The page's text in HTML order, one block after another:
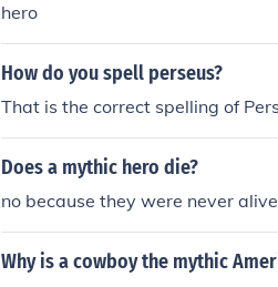
hero
How do you spell perseus?
That is the correct spelling of
Does a mythic hero die?
no because they were never
Why is a cowboy the mythic